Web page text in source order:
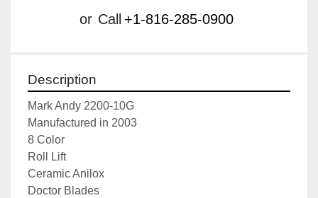
or Call +1-816-285-0900
Description
Mark Andy 2200-10G
Manufactured in 2003
8 Color
Roll Lift
Ceramic Anilox
Doctor Blades